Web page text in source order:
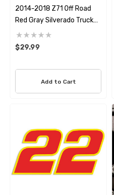
2014-2018 Z71 Off Road
Red Gray Silverado Truck
Decal Set
$29.99
Add to Cart